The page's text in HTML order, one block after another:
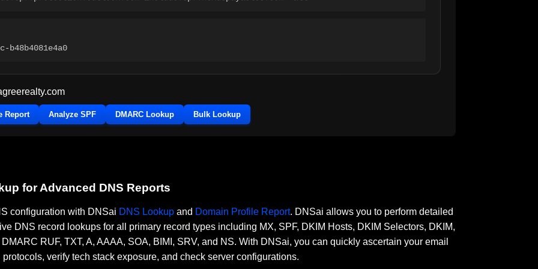
b48b4081e4a0
Report Analyze SPF DMARC Lookup Bulk Lookup
for Advanced DNS Reports
configuration with DNSai DNS Lookup and Domain Profile Report. DNSai allows you to perform detailed
DNS record lookups for all primary record types including MX, SPF, DKIM Hosts, DKIM Selectors, DKIM,
RUF, TXT, A, AAAA, SOA, BIMI, SRV, and NS. With DNSai, you can quickly ascertain your email
verify tech stack exposure, and check server configurations.